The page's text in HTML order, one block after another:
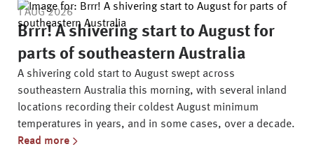
1 AUG 2026
Brrr! A shivering start to August for
parts of southeastern Australia
A shivering cold start to August swept across
southeastern Australia this morning, with several inland
locations recording their coldest August minimum
temperatures in years, and in some cases, over a decade.
Read more